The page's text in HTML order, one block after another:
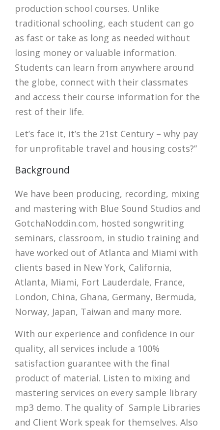
production school courses. Unlike
traditional schooling, each student can go
as fast or take as long as needed without
losing money or valuable information.
Students can learn from anywhere around
the globe, connect with their classmates
and access their course information for the
rest of their life.
Let’s face it, it’s the 21st Century – why pay
for unprofitable travel and housing costs?”
Background
We have been producing, recording, mixing
and mastering with Blue Sound Studios and
GotchaNoddin.com, hosted songwriting
seminars, classroom, in studio training and
have worked out of Atlanta and Miami with
clients based in New York, California,
Atlanta, Miami, Fort Lauderdale, France,
London, China, Ghana, Germany, Bermuda,
Norway, Japan, Taiwan and many more.
With our experience and confidence in our
quality, all services include a 100%
satisfaction guarantee with the final
product of material. Listen to mixing and
mastering services on every sample library
mp3 demo. The quality of Sample Libraries
and Client Work speak for themselves. Also